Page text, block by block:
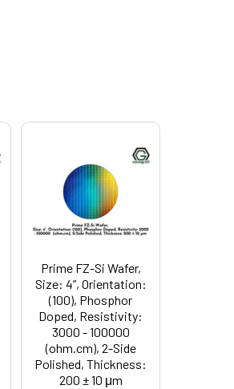
Prime FZ-Si Wafer,
Size: 4”, Orientation:
(100), Phosphor
Doped, Resistivity:
3000 - 100000
(ohm.cm), 2-Side
Polished, Thickness:
200 ± 10 μm